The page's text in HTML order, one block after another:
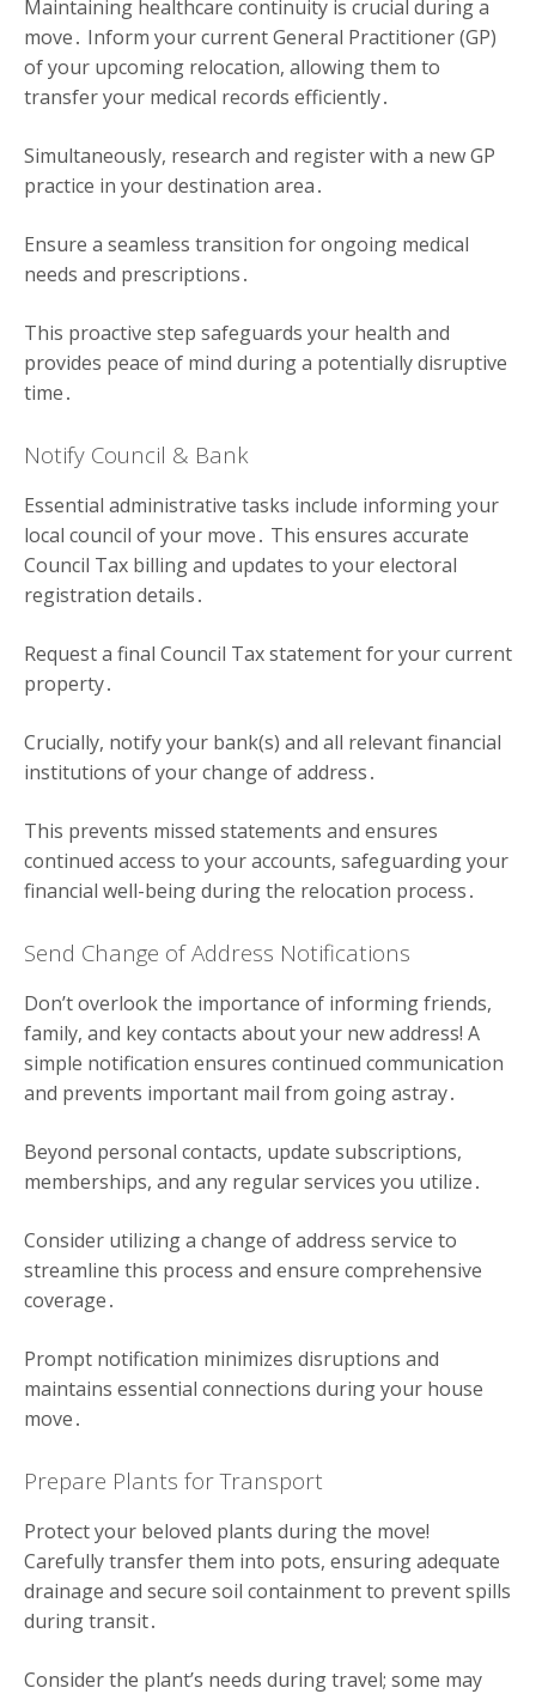
Maintaining healthcare continuity is crucial during a
move․ Inform your current General Practitioner (GP)
of your upcoming relocation, allowing them to
transfer your medical records efficiently․
Simultaneously, research and register with a new GP
practice in your destination area․
Ensure a seamless transition for ongoing medical
needs and prescriptions․
This proactive step safeguards your health and
provides peace of mind during a potentially disruptive
time․
Notify Council & Bank
Essential administrative tasks include informing your
local council of your move․ This ensures accurate
Council Tax billing and updates to your electoral
registration details․
Request a final Council Tax statement for your current
property․
Crucially, notify your bank(s) and all relevant financial
institutions of your change of address․
This prevents missed statements and ensures
continued access to your accounts, safeguarding your
financial well-being during the relocation process․
Send Change of Address Notifications
Don’t overlook the importance of informing friends,
family, and key contacts about your new address! A
simple notification ensures continued communication
and prevents important mail from going astray․
Beyond personal contacts, update subscriptions,
memberships, and any regular services you utilize․
Consider utilizing a change of address service to
streamline this process and ensure comprehensive
coverage․
Prompt notification minimizes disruptions and
maintains essential connections during your house
move․
Prepare Plants for Transport
Protect your beloved plants during the move!
Carefully transfer them into pots, ensuring adequate
drainage and secure soil containment to prevent spills
during transit․
Consider the plant’s needs during travel; some may